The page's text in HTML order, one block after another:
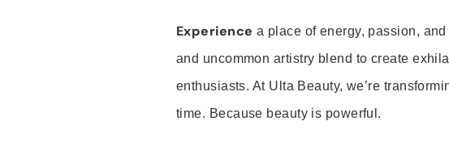
Experience a place of energy, passion,
and uncommon artistry blend to create
enthusiasts. At Ulta Beauty, we’re
time. Because beauty is powerful.